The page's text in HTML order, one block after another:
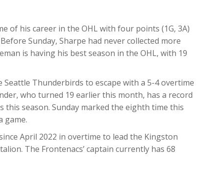
of his career in the OHL with four points (1G, 3A)
Sunday, Sharpe had never collected more
is having his best season in the OHL, with 19
Seattle Thunderbirds to escape with a 5-4 overtime
who turned 19 earlier this month, has a record
this season. Sunday marked the eighth time this
game.
April 2022 in overtime to lead the Kingston
The Frontenacs’ captain currently has 68